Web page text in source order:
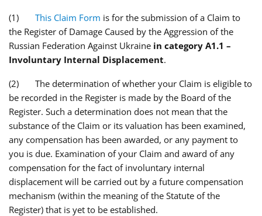
(1) This Claim Form is for the submission of a Claim to
the Register of Damage Caused by the Aggression of the
Russian Federation Against Ukraine in category A1.1 –
Involuntary Internal Displacement.
(2) The determination of whether your Claim is eligible to
be recorded in the Register is made by the Board of the
Register. Such a determination does not mean that the
substance of the Claim or its valuation has been examined,
any compensation has been awarded, or any payment to
you is due. Examination of your Claim and award of any
compensation for the fact of involuntary internal
displacement will be carried out by a future compensation
mechanism (within the meaning of the Statute of the
Register) that is yet to be established.